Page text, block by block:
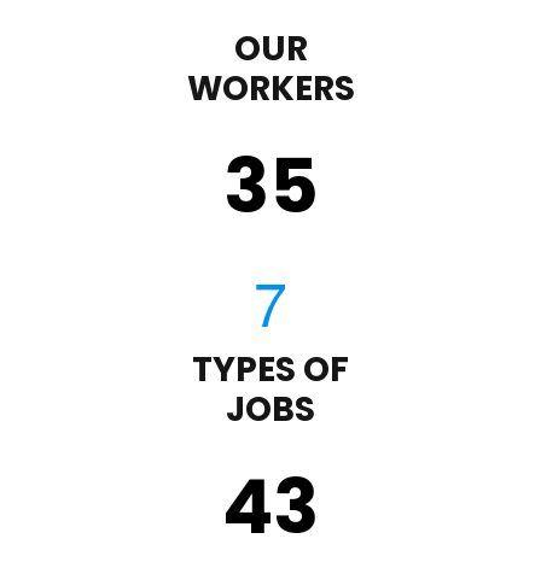
OUR
WORKERS
35
TYPES OF
JOBS
43